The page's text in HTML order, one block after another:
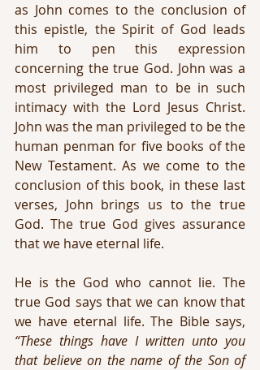
as John comes to the conclusion of
this epistle, the Spirit of God leads
him to pen this expression
concerning the true God. John was a
most privileged man to be in such
intimacy with the Lord Jesus Christ.
John was the man privileged to be the
human penman for five books of the
New Testament. As we come to the
conclusion of this book, in these last
verses, John brings us to the true
God. The true God gives assurance
that we have eternal life.
He is the God who cannot lie. The
true God says that we can know that
“These things have I written unto you
that believe on the name of the Son of